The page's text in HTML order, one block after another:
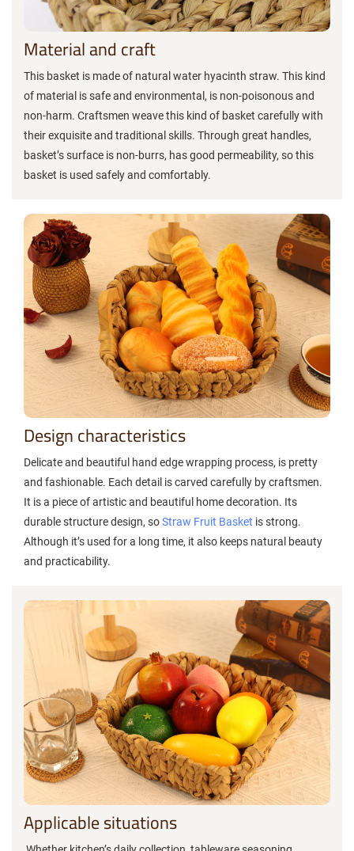
Material and craft
This basket is made of natural water hyacinth straw. This kind
of material is safe and environmental, is non-poisonous and
non-harm. Craftsmen weave this kind of basket carefully with
their exquisite and traditional skills. Through great handles,
basket’s surface is non-burrs, has good permeability, so this
basket is used safely and comfortably.
Design characteristics
Delicate and beautiful hand edge wrapping process, is pretty
and fashionable. Each detail is carved carefully by craftsmen.
It is a piece of artistic and beautiful home decoration. Its
durable structure design, soStraw Fruit Basket is strong.
Although it’s used for a long time, it also keeps natural beauty
and practicability.‌
Applicable situations